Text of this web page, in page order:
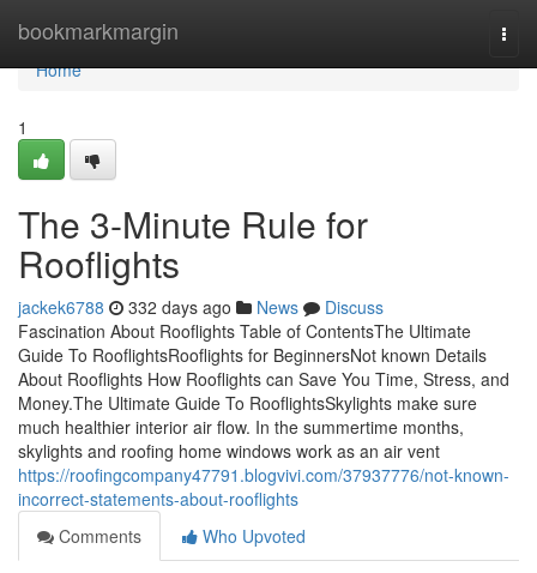
bookmarkmargin
Home
Home
1
The 3-Minute Rule for
Rooflights
jackek6788 332 days ago News
Discuss
Fascination About Rooflights Table of ContentsThe Ultimate
Guide To RooflightsRooflights for BeginnersNot known Details
About Rooflights How Rooflights can Save You Time, Stress, and
Money.The Ultimate Guide To RooflightsSkylights make sure
much healthier interior air flow. In the summertime months,
skylights and roofing home windows work as an air vent
https://roofingcompany47791.blogvivi.com/37937776/not-known-
incorrect-statements-about-rooflights
Comments
Who Upvoted